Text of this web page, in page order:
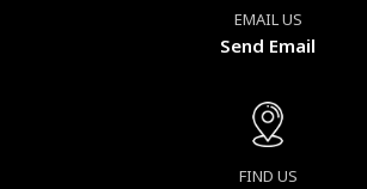
EMAIL US
Send Email
FIND US